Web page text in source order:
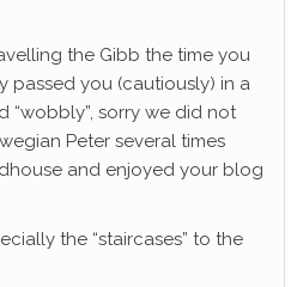
the Gibb the time you
passed you (cautiously) in a
“wobbly”, sorry we did not
Peter several times
and enjoyed your blog
the “staircases” to the